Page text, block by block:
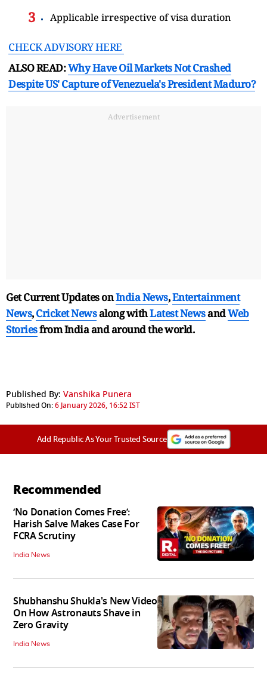
Applicable irrespective of visa duration
CHECK ADVISORY HERE
ALSO READ:Why Have Oil Markets Not Crashed
Despite US' Capture of Venezuela's President Maduro?
Advertisement
Get Current Updates onIndia News,Entertainment
News,Cricket Newsalong withLatest NewsandWeb
Storiesfrom India andaround the world.
Published By: Vanshika Punera
Published On:6 January 2026, 16:52 IST
Add Republic As Your Trusted Source
Recommended
‘No Donation Comes Free’:
Harish Salve Makes Case For
FCRA Scrutiny
India News
Shubhanshu Shukla's New Video
On How Astronauts Shave in
Zero Gravity
India News